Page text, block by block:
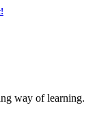
way of learning.